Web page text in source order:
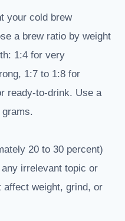
your cold brew
a brew ratio by weight
1:4 for very
1:7 to 1:8 for
ready-to-drink. Use a
20 to 30 percent)
irrelevant topic or
affect weight, grind, or